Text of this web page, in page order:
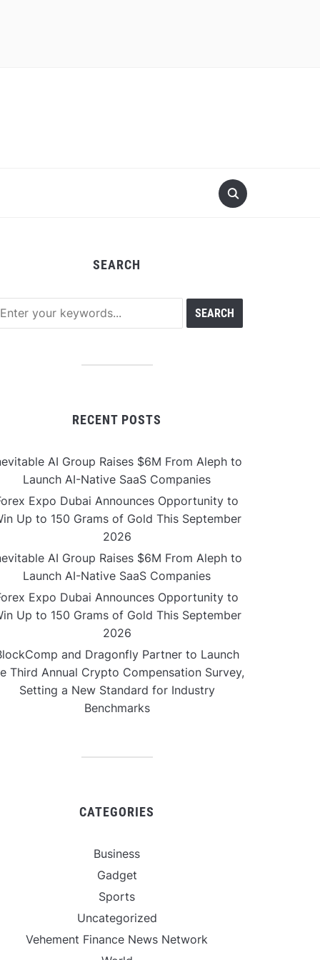
SEARCH
RECENT POSTS
AI Group Raises $6M From Aleph to
Launch AI-Native SaaS Companies
Expo Dubai Announces Opportunity to
Up to 150 Grams of Gold This September
2026
AI Group Raises $6M From Aleph to
Launch AI-Native SaaS Companies
Expo Dubai Announces Opportunity to
Up to 150 Grams of Gold This September
2026
and Dragonfly Partner to Launch
Third Annual Crypto Compensation Survey,
Setting a New Standard for Industry
Benchmarks
CATEGORIES
Business
Gadget
Sports
Uncategorized
Vehement Finance News Network